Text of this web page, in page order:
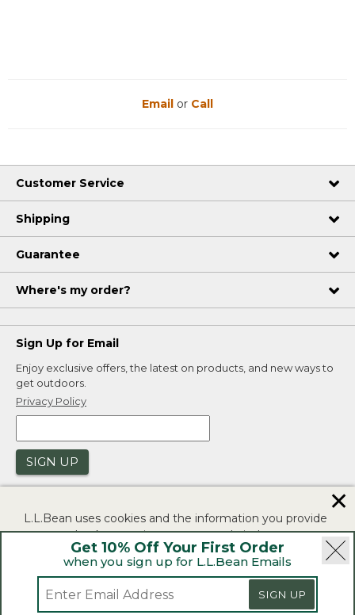
Get 10% Off Your First Order
when you sign up for L.L.Bean Emails
SIGN UP
Email or Call
Customer Service
Shipping
Guarantee
Where's my order?
Sign Up for Email
Enjoy exclusive offers, the latest on products, and new ways to
get outdoors.
Privacy Policy
SIGN UP
Security | Privacy Policy | Product Recalls
CA-UK Transparency Act | Accessibility
L.L.Bean uses cookies and the information you provide
to us at check-out to improve our website's
functionality, analyze how customers use our website,
and to provide more relevant advertising. You can read
✕